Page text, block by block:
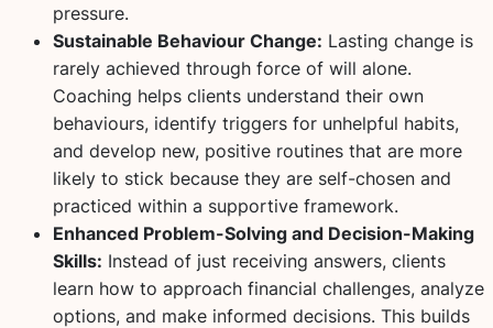
pressure.
Sustainable Behaviour Change: Lasting change is
rarely achieved through force of will alone.
Coaching helps clients understand their own
behaviours, identify triggers for unhelpful habits,
and develop new, positive routines that are more
likely to stick because they are self-chosen and
practiced within a supportive framework.
Enhanced Problem-Solving and Decision-Making
Skills: Instead of just receiving answers, clients
learn how to approach financial challenges, analyze
options, and make informed decisions. This builds